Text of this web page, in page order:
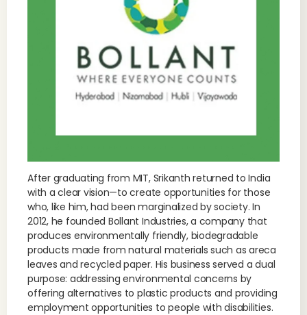
After graduating from MIT, Srikanth returned to India
with a clear vision—to create opportunities for those
who, like him, had been marginalized by society. In
2012, he founded Bollant Industries, a company that
produces environmentally friendly, biodegradable
products made from natural materials such as areca
leaves and recycled paper. His business served a dual
purpose: addressing environmental concerns by
offering alternatives to plastic products and providing
employment opportunities to people with disabilities.